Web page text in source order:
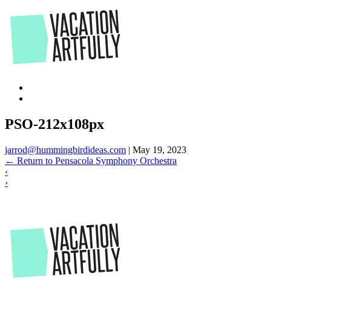
to
the
content
PSO-212x108px
jarrod@hummingbirdideas.com | May 19, 2023
← Return to Pensacola Symphony Orchestra
‹
›